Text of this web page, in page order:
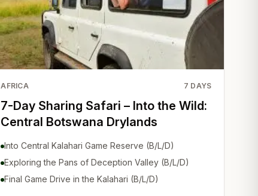
AFRICA 7 DAYS
7-Day Sharing Safari – Into the Wild:
Central Botswana Drylands
Into Central Kalahari Game Reserve (B/L/D)
Exploring the Pans of Deception Valley (B/L/D)
Final Game Drive in the Kalahari (B/L/D)